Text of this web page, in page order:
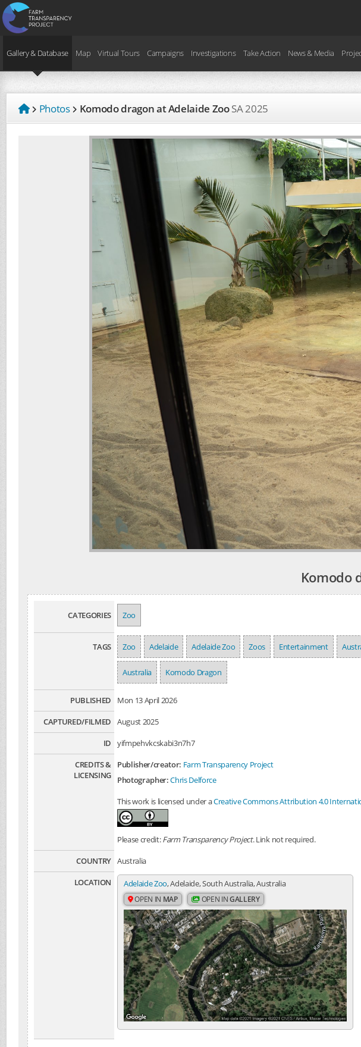
Gallery & Database Map Virtual Tours Campaigns Investigations Take Action News & Media
Photos Komodo dragon at Adelaide ZooSA2025
Komodo
CATEGORIES Zoo
TAGS Zoo Adelaide Adelaide Zoo Zoos Entertainment
Australia Komodo Dragon
PUBLISHED
Mon 13 April 2026
CAPTURED/FILMED
August 2025
ID
yifmpehvkcskabi3n7h7
CREDITS &
LICENSING
Publisher/creator: Farm Transparency Project
Photographer:Chris Delforce
This work is licensed under aCreative Commons Attribution 4.0
Please credit:Farm Transparency Project. Link not required.
COUNTRY Australia
LOCATION
Adelaide Zoo, Adelaide, South Australia, Australia
OPEN IN MAP OPEN INGALLERY